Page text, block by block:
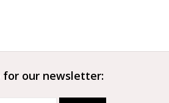
for our newsletter: